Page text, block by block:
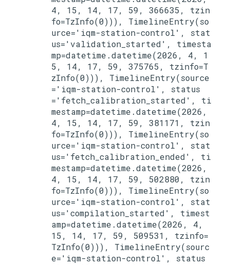
4, 15, 14, 17, 59, 366635, tzin
fo=TzInfo(0))), TimelineEntry(so
urce='iqm-station-control', stat
us='validation_started', timesta
mp=datetime.datetime(2026, 4, 1
5, 14, 17, 59, 375765, tzinfo=T
zInfo(0))), TimelineEntry(source
='iqm-station-control', status
='fetch_calibration_started', ti
mestamp=datetime.datetime(2026,
4, 15, 14, 17, 59, 381171, tzin
fo=TzInfo(0))), TimelineEntry(so
urce='iqm-station-control', stat
us='fetch_calibration_ended', ti
mestamp=datetime.datetime(2026,
4, 15, 14, 17, 59, 502880, tzin
fo=TzInfo(0))), TimelineEntry(so
urce='iqm-station-control', stat
us='compilation_started', timest
amp=datetime.datetime(2026, 4,
15, 14, 17, 59, 509531, tzinfo=
TzInfo(0))), TimelineEntry(sourc
e='iqm-station-control', status